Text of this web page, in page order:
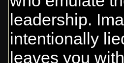
leadership.
intentionally
leaves you